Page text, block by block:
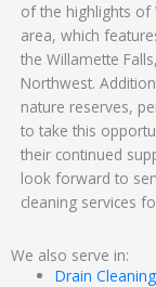
of the highlights of
area, which
the Willamette
Northwest.
nature reserves,
to take this
their continued
look forward to
cleaning services
We also serve in:
Drain